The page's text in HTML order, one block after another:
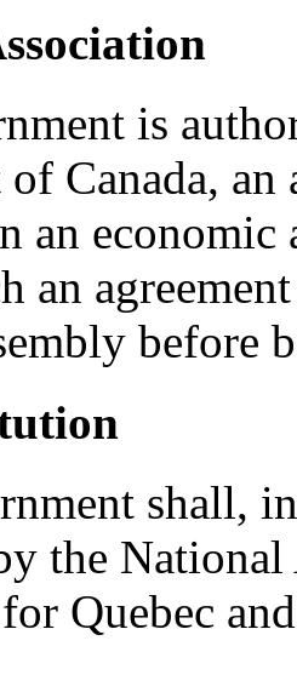
is
Canada,
an economic
an
before
shall,
the
Quebec